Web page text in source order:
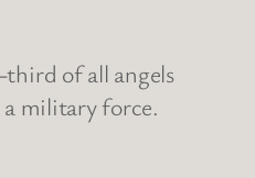
of all angels
a military force.